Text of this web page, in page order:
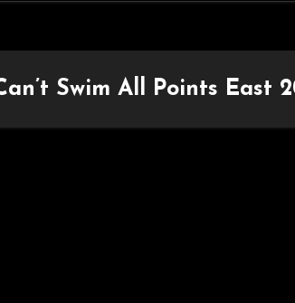
Swim All Points East